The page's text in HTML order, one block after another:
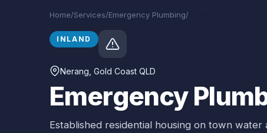
Home/Services/Emergency Plumbing/
INLAND
Nerang , Gold Coast QLD
Emergency
Established residential housing on town water